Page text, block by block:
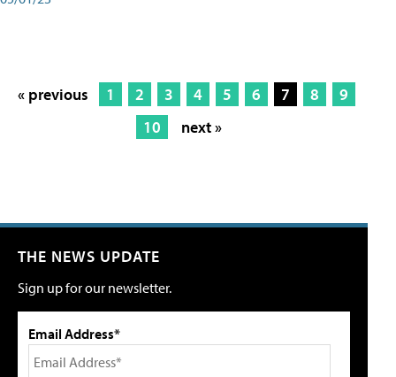
« previous 1 2 3 4 5 6 7 8
9
10
next »
THE NEWS UPDATE
Sign up for our newsletter.
Email Address*